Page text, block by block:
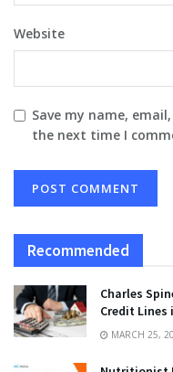
Website
Save my name,
the next time I
Recommended
Charles
Credit Lines
MARCH 25,